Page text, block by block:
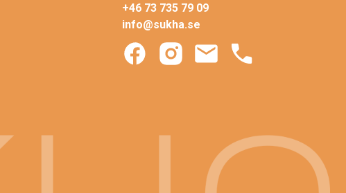
+46 73 735 79 09
info@sukha.se